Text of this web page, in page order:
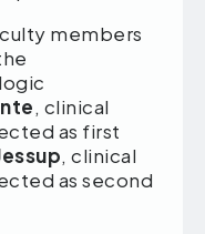
members
, clinical
as first
, clinical
as second